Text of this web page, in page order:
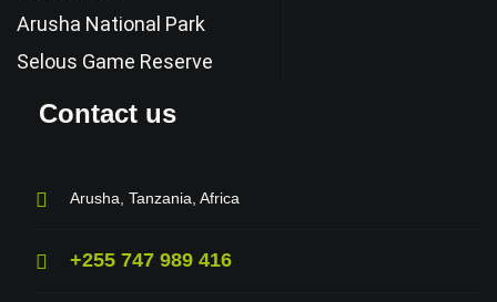
Arusha National Park
Selous Game Reserve
Contact us
Arusha, Tanzania, Africa
+255 747 989 416